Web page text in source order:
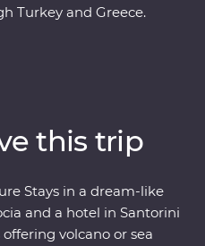
Turkey and Greece.
villages of Paros, uncover
up million-dollar views
local leaders and a
side, you’re never far
moment.
this trip
Stays in a dream-like
and a hotel in Santorini
volcano or sea